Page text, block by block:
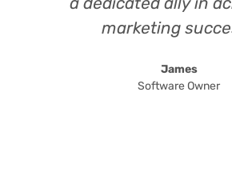
marketing
James
Software Owner